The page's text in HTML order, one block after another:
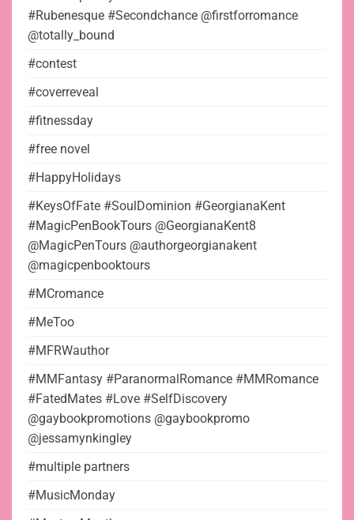
#Rubenesque #Secondchance @firstforromance
@totally_bound
#contest
#coverreveal
#fitnessday
#free novel
#HappyHolidays
#KeysOfFate #SoulDominion #GeorgianaKent
#MagicPenBookTours @GeorgianaKent8
@MagicPenTours @authorgeorgianakent
@magicpenbooktours
#MCromance
#MeToo
#MFRWauthor
#MMFantasy #ParanormalRomance #MMRomance
#FatedMates #Love #SelfDiscovery
@gaybookpromotions @gaybookpromo
@jessamynkingley
#multiple partners
#MusicMonday